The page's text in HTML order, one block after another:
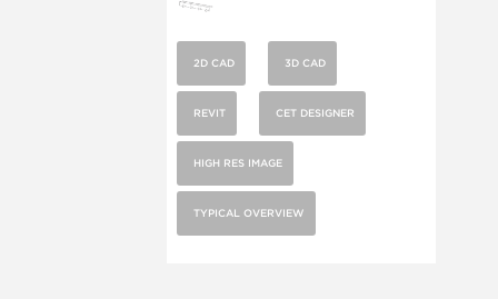
2D CAD 3D CAD
REVIT CET DESIGNER
HIGH RES IMAGE
TYPICAL OVERVIEW